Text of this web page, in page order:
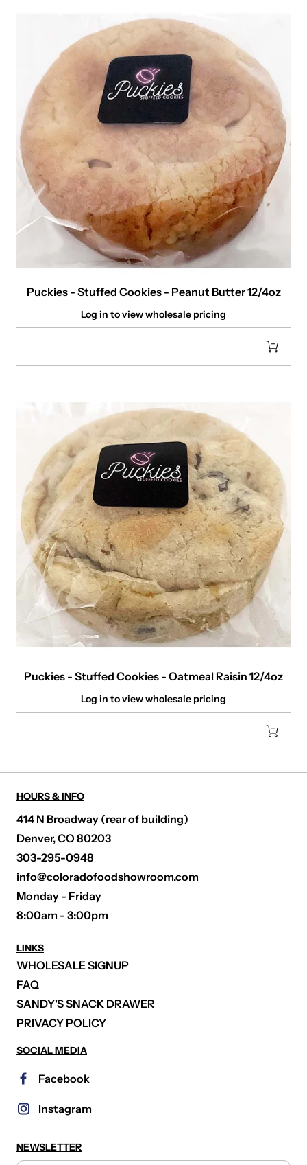
Puckies - Stuffed Cookies - Peanut Butter 12/4oz
Log in to view wholesale pricing
Puckies - Stuffed Cookies - Oatmeal Raisin 12/4oz
Log in to view wholesale pricing
HOURS & INFO
414 N Broadway (rear of building)
Denver, CO 80203
303-295-0948
info@coloradofoodshowroom.com
Monday - Friday
8:00am - 3:00pm
LINKS
WHOLESALE SIGNUP
FAQ
SANDY'S SNACK DRAWER
PRIVACY POLICY
SOCIAL MEDIA
Facebook
Instagram
NEWSLETTER